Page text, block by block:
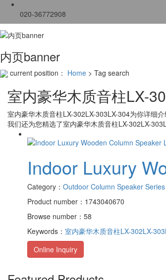
020-36772908
内页banner
current position： Home > Tag search
室内豪华木质音柱LX-
室内豪华木质音柱LX-302LX-303LX-304为你详细介
我们还为您精选了室内豪华木质音柱LX-302LX-
Indoor Luxury
Category： Outdoor Column Speaker Series
Product number：1743040670
Browse number：58
Keywords： 室内豪华木质音柱LX-302LX-
Online Inquiry